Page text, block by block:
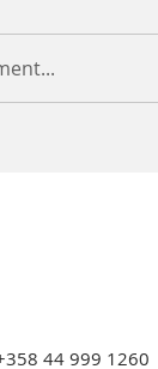
44 999 1260